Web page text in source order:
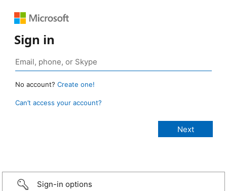
Sign in
No account? Create one!
Can’t access your account?
Sign-in options